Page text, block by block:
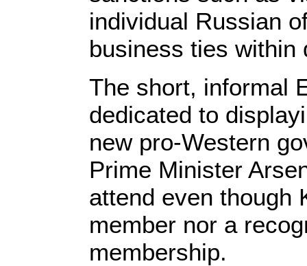
individual Russian
business ties within
The short, informal
dedicated to
new pro-Western
Prime Minister
attend even though
member nor a
membership.